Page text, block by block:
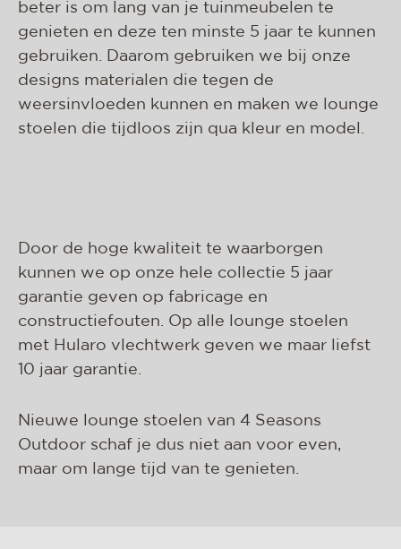
beter is om lang van je tuinmeubelen te
genieten en deze ten minste 5 jaar te kunnen
gebruiken. Daarom gebruiken we bij onze
designs materialen die tegen de
weersinvloeden kunnen en maken we lounge
stoelen die tijdloos zijn qua kleur en model.
Door de hoge kwaliteit te waarborgen
kunnen we op onze hele collectie 5 jaar
garantie geven op fabricage en
constructiefouten. Op alle lounge stoelen
met Hularo vlechtwerk geven we maar liefst
10 jaar garantie.
Nieuwe lounge stoelen van 4 Seasons
Outdoor schaf je dus niet aan voor even,
maar om lange tijd van te genieten.